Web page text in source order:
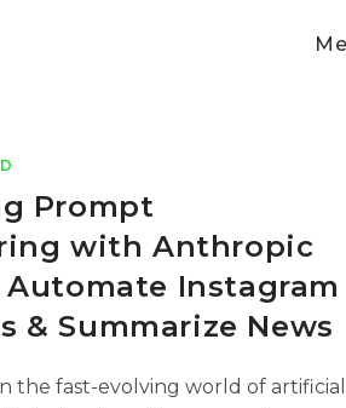
Prompt
with Anthropic
Automate Instagram
& Summarize News
the fast-evolving world of artificial